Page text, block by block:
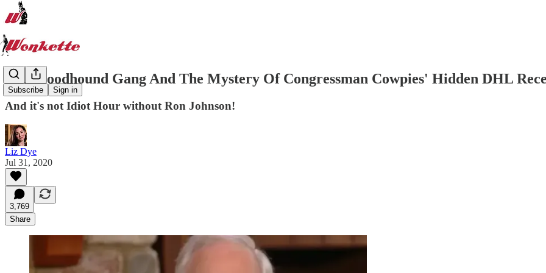
Subscribe Sign in
The Bloodhound Gang And The Mystery Of Congressman Cowpies' Hidden DHL
And it's not Idiot Hour without Ron Johnson!
Liz Dye
Jul 31, 2020
3,769
Share